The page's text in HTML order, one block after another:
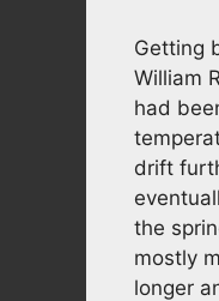
Getting
William
had
drift
the
mostly
longer